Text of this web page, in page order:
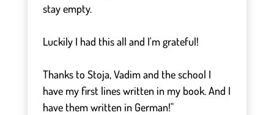
stay empty.
Luckily I had this all and I'm grateful!
Thanks to Stoja, Vadim and the school I
have my first lines written in my book. And I
have them written in German!"